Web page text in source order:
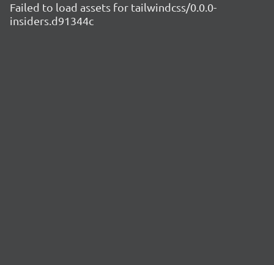
Failed to load assets for tailwindcss/0.0.0-
insiders.d91344c